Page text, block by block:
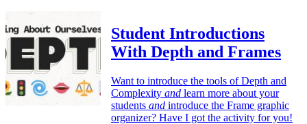
Student Introductions
With Depth and Frames
Want to introduce the tools of Depth and
Complexity and learn more about your
students and introduce the Frame graphic
organizer? Have I got the activity for you!